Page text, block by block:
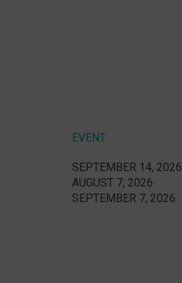
EVENT
SEPTEMBER 14, 2026
AUGUST 7, 2026
SEPTEMBER 7, 2026